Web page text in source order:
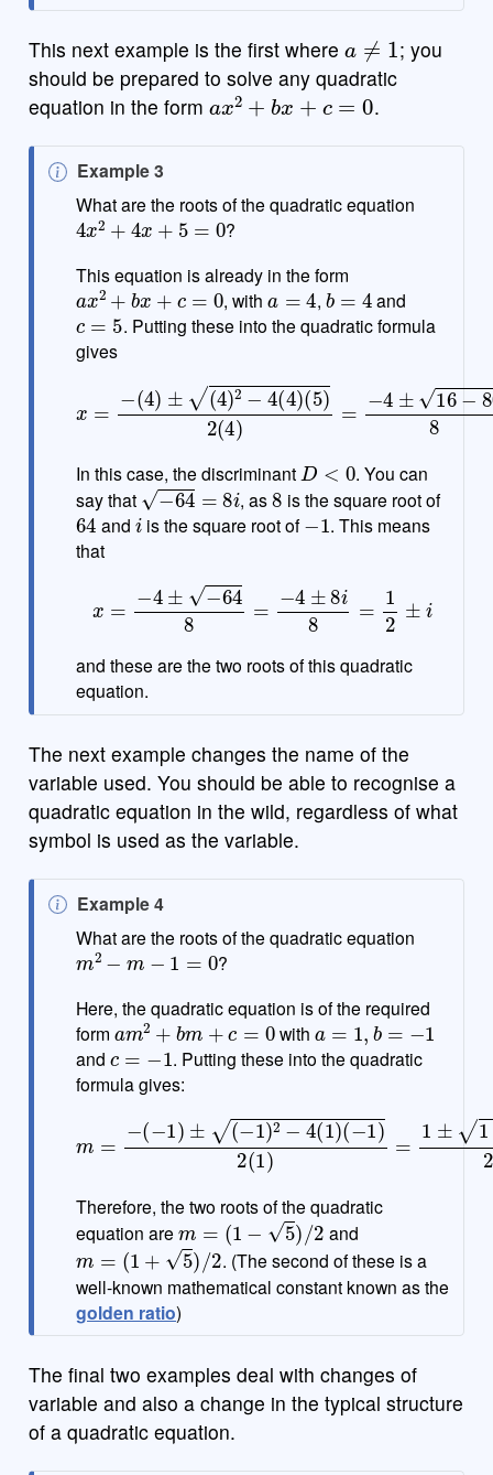
This next example is the first where
1
; you
should be prepared to solve any quadratic
equation in the form
a x2+b x+c=0
.
N
o
t
e
Example 3
What are the roots of the quadratic equation
4x2+4x+5= 0
?
This equation is already in the form
ax2+bx+c=0
, with
a=4
,
b=
and
c=5
. Putting these into the quadratic formula
gives
=−(4)±(4)2−4(4
5 )2 4 −4±16−808=−4 8
In this case, the discriminant
. You can
say that
−64=8i
, as
8
is the square root of
64
and
i
is the square root of
−1
. This means
that
x= − ±−648 8 8 =1
and these are the two roots of this quadratic
equation.
The next example changes the name of the
variable used. You should be able to recognise a
quadratic equation in the wild, regardless of what
symbol is used as the variable.
N
o
t
e
Example 4
What are the roots of the quadratic equation
m2−m− 1=0
?
Here, the quadratic equation is of the required
form
am2+bm+c=0
with
a=1,b =−1
and
c=−1
. Putting these into the quadratic
formula gives:
−( 1) ( )2−4(1)(−1)2(1)=1±
−4)2=1±52
Therefore, the two roots of the quadratic
equation are
m=( 1−5)/2
and
m=(1+5)/2
. (The second of these is a
well-known mathematical constant known as the
golden ratio)
The final two examples deal with changes of
variable and also a change in the typical structure
of a quadratic equation.